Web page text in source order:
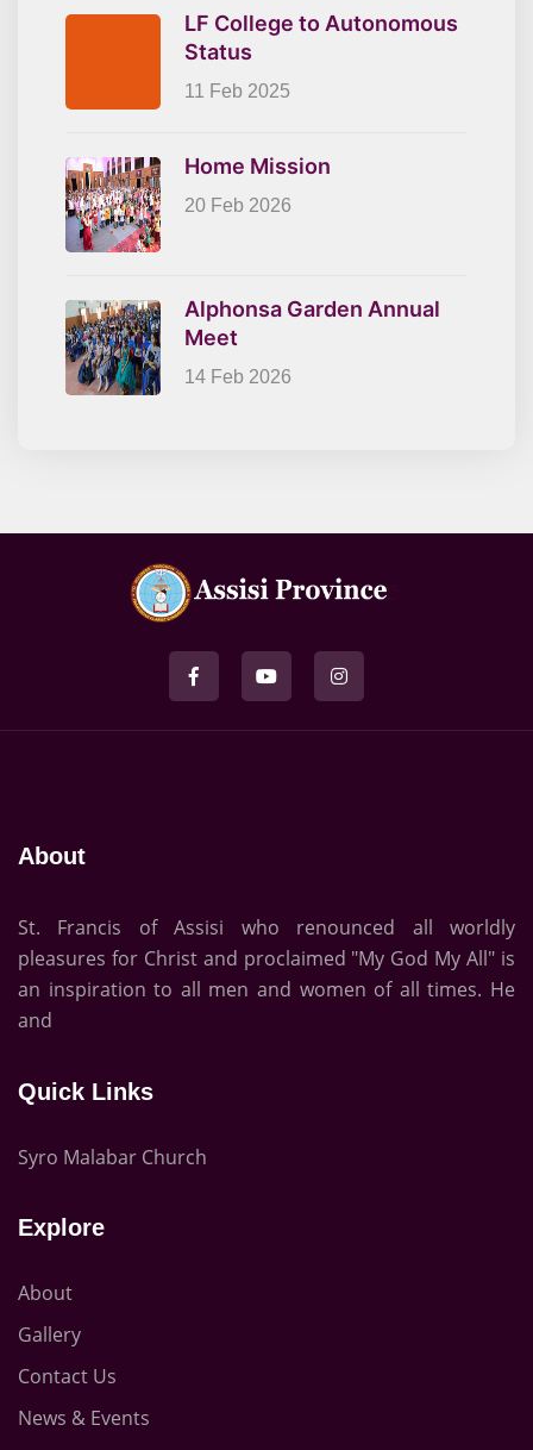
LF College to Autonomous
Status
11 Feb 2025
Home Mission
20 Feb 2026
Alphonsa Garden Annual
Meet
14 Feb 2026
About
St. Francis of Assisi who renounced all worldly
pleasures for Christ and proclaimed "My God My All" is
an inspiration to all men and women of all times. He
and
Quick Links
Syro Malabar Church
Explore
About
Gallery
Contact Us
News & Events